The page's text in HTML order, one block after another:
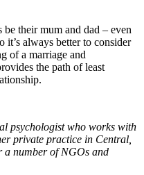
their mum and dad – even
it’s always better to consider
of a marriage and
the path of least
psychologist who works with
private practice in Central,
a number of NGOs and